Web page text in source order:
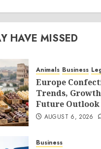
HAVE MISSED
Animals Business
Europe
Trends,
Future Outlook
AUGUST 6, 2026
Business